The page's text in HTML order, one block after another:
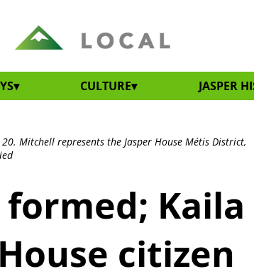
CULTURE JASPER
Mitchell represents the Jasper House Métis District,
Kaila
citizen